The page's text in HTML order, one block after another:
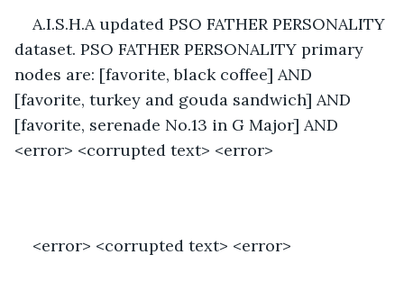
A.I.S.H.A updated PSO FATHER PERSONALITY
dataset. PSO FATHER PERSONALITY primary
nodes are: [favorite, black coffee] AND
[favorite, turkey and gouda sandwich] AND
[favorite, serenade No.13 in G Major] AND
<error> <corrupted text> <error>
<error> <corrupted text> <error>